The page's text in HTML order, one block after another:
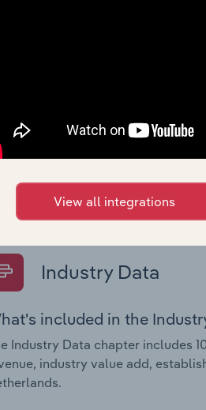
including key cost
Financial Benchmarks chapter
Ratios in the Cafes and
including key cost
answered in this
Industry Data
included in the
Industry Data chapter includes
industry value add,
View all integrations